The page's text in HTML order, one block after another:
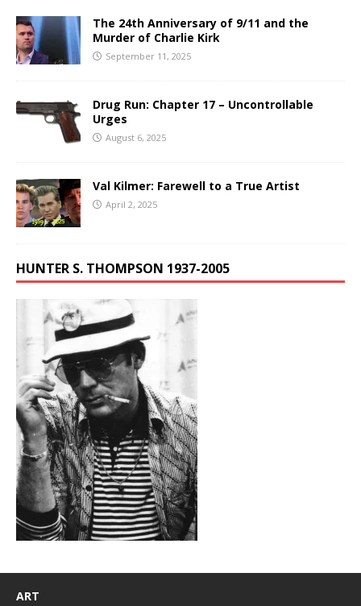
The 24th Anniversary of 9/11 and the
Murder of Charlie Kirk
September 11, 2025
Drug Run: Chapter 17 – Uncontrollable
Urges
August 6, 2025
Val Kilmer: Farewell to a True Artist
April 2, 2025
HUNTER S. THOMPSON 1937-2005
ART